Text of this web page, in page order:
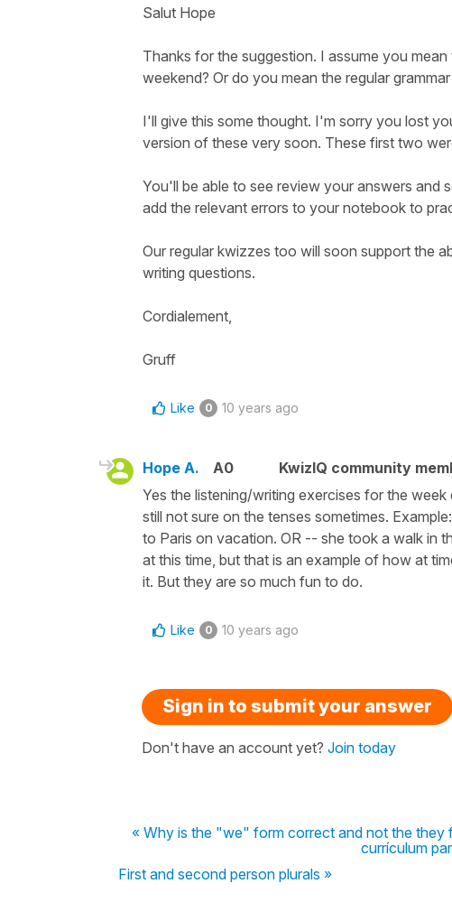
Salut Hope
Thanks for the suggestion. I assume you
weekend? Or do you mean the regular
I'll give this some thought. I'm sorry you lost
version of these very soon. These first two
You'll be able to see review your answers and
add the relevant errors to your notebook to
Our regular kwizzes too will soon support the
writing questions.
Cordialement,
Gruff
Like 0 10 years ago
Hope A. A0
KwizIQ community
Yes the listening/writing exercises for the
still not sure on the tenses sometimes.
to Paris on vacation. OR -- she took a walk in
at this time, but that is an example of how at
it. But they are so much fun to do.
Like 0 10 years ago
Sign in to submit your answer
Don't have an account yet? Join today
« Why is the "we" form correct and not the they
currículum
First and second person plurals »